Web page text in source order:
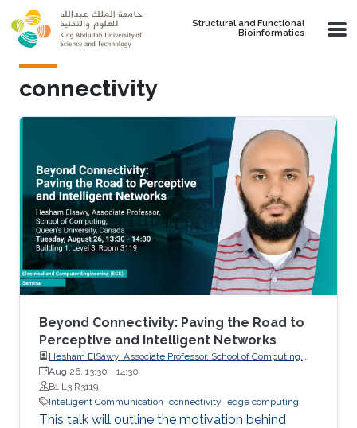
Skip to main content
Structural and Functional
Bioinformatics
connectivity
Beyond Connectivity: Paving the Road to
Perceptive and Intelligent Networks
Hesham ElSawy, Associate Professor, School of Computing,
Queen’s University
Aug 26, 13:30 - 14:30
B1 L3 R3119
Intelligent Communication connectivity edge computing
This talk will outline the motivation behind